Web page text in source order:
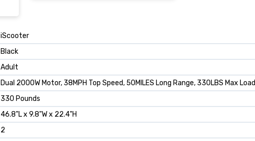
‎iScooter
‎Black
‎Adult
‎Dual 2000W Motor, 38MPH Top Speed, 50MILES Long Range, 330LBS Max
‎330 Pounds
‎46.8"L x 9.8"W x 22.4"H
‎2